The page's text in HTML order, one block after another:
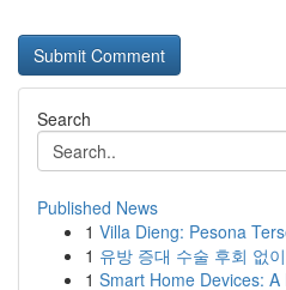
Search
Published News
1 Villa Dieng: Pesona
1 유방 증대 수술 후회 없
1 Smart Home Devices: